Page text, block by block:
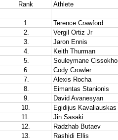
Rank Athlete
1.
Terence Crawford
2.
Vergil Ortiz Jr
3.
Jaron Ennis
4.
Keith Thurman
5.
Souleymane Cissokho
6.
Cody Crowler
7.
Alexis Rocha
8.
Eimantas Stanionis
9.
David Avanesyan
10.
Egidijus Kavaliauskas
11.
Jin Sasaki
12.
Radzhab Butaev
13.
Rashidi Ellis